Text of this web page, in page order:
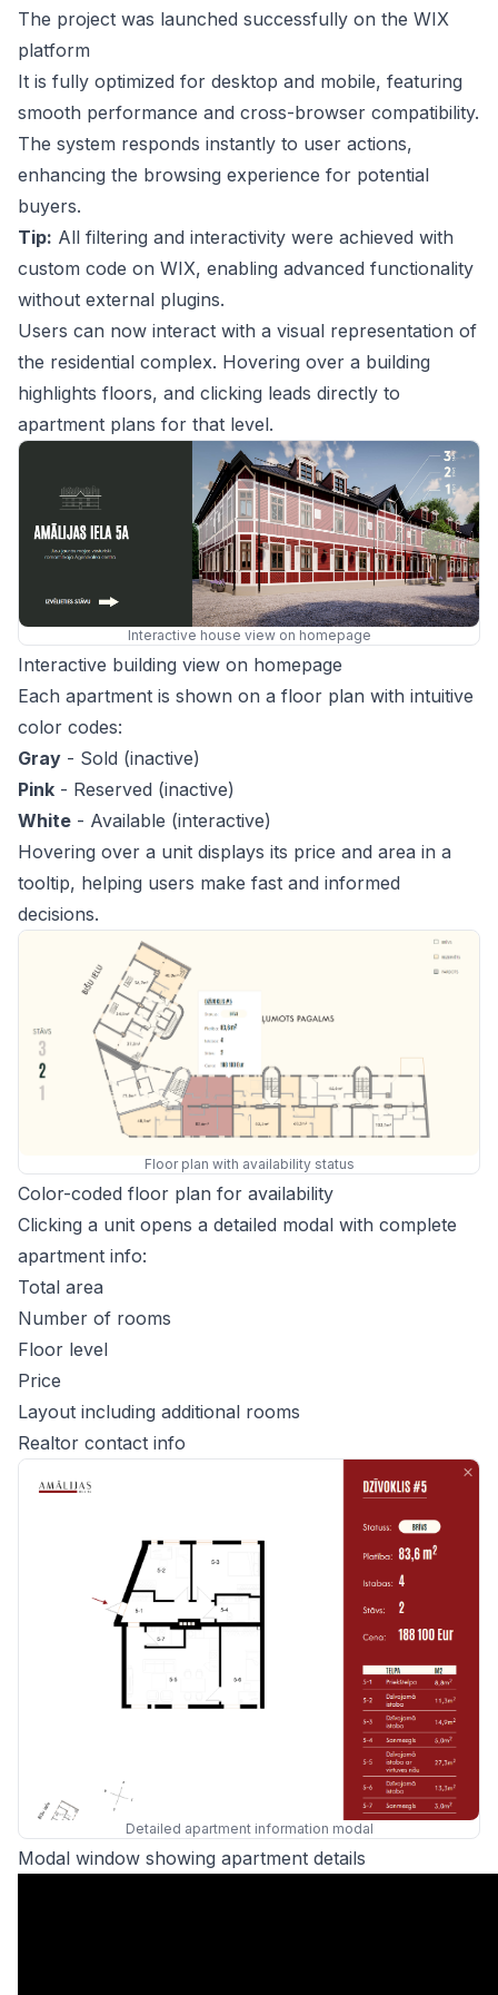
The project was launched successfully on the WIX
platform
It is fully optimized for desktop and mobile, featuring
smooth performance and cross-browser compatibility.
The system responds instantly to user actions,
enhancing the browsing experience for potential
buyers.
Tip: All filtering and interactivity were achieved with
custom code on WIX, enabling advanced functionality
without external plugins.
Users can now interact with a visual representation of
the residential complex. Hovering over a building
highlights floors, and clicking leads directly to
apartment plans for that level.
Interactive house view on homepage
Interactive building view on homepage
Each apartment is shown on a floor plan with intuitive
color codes:
Gray - Sold (inactive)
Pink - Reserved (inactive)
White - Available (interactive)
Hovering over a unit displays its price and area in a
tooltip, helping users make fast and informed
decisions.
Floor plan with availability status
Color-coded floor plan for availability
Clicking a unit opens a detailed modal with complete
apartment info:
Total area
Number of rooms
Floor level
Price
Layout including additional rooms
Realtor contact info
Detailed apartment information modal
Modal window showing apartment details